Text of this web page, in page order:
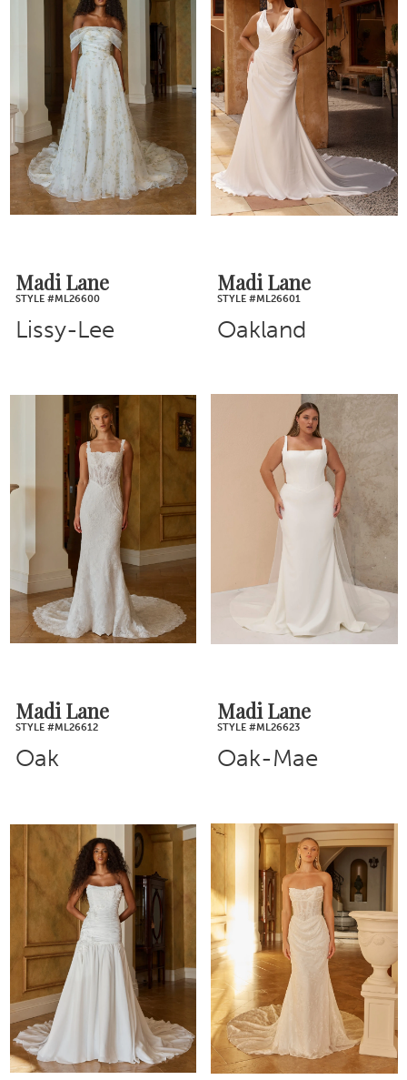
Madi Lane
STYLE #ML26600
Lissy-Lee
Madi Lane
STYLE #ML26601
Oakland
Madi Lane
STYLE #ML26612
Oak
Madi Lane
STYLE #ML26623
Oak-Mae